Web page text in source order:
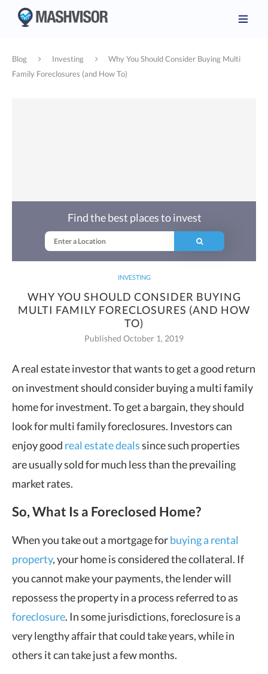
Blog Investing
Why You Should Consider Buying Multi
Family Foreclosures (and How To)
INVESTING
WHY YOU SHOULD CONSIDER BUYING
MULTI FAMILY FORECLOSURES (AND HOW
TO)
Published October 1, 2019
Find the best places to invest
A real estate investor that wants to get a good return
on investment should consider buying a multi family
home forinvestment. To get a bargain, they should
look for multi family foreclosures. Investors can
enjoy good real estate dealssince such properties
are usually sold for much less than the prevailing
market rates.
So, What Is a Foreclosed Home?
When you take out a mortgage forbuying a rental
property, your home is considered the collateral. If
you cannot make your payments, the lender will
repossess the property in a process referred to as
foreclosure. In some jurisdictions, foreclosure is a
very lengthy affair that could take years, while in
others it can take just a few months.